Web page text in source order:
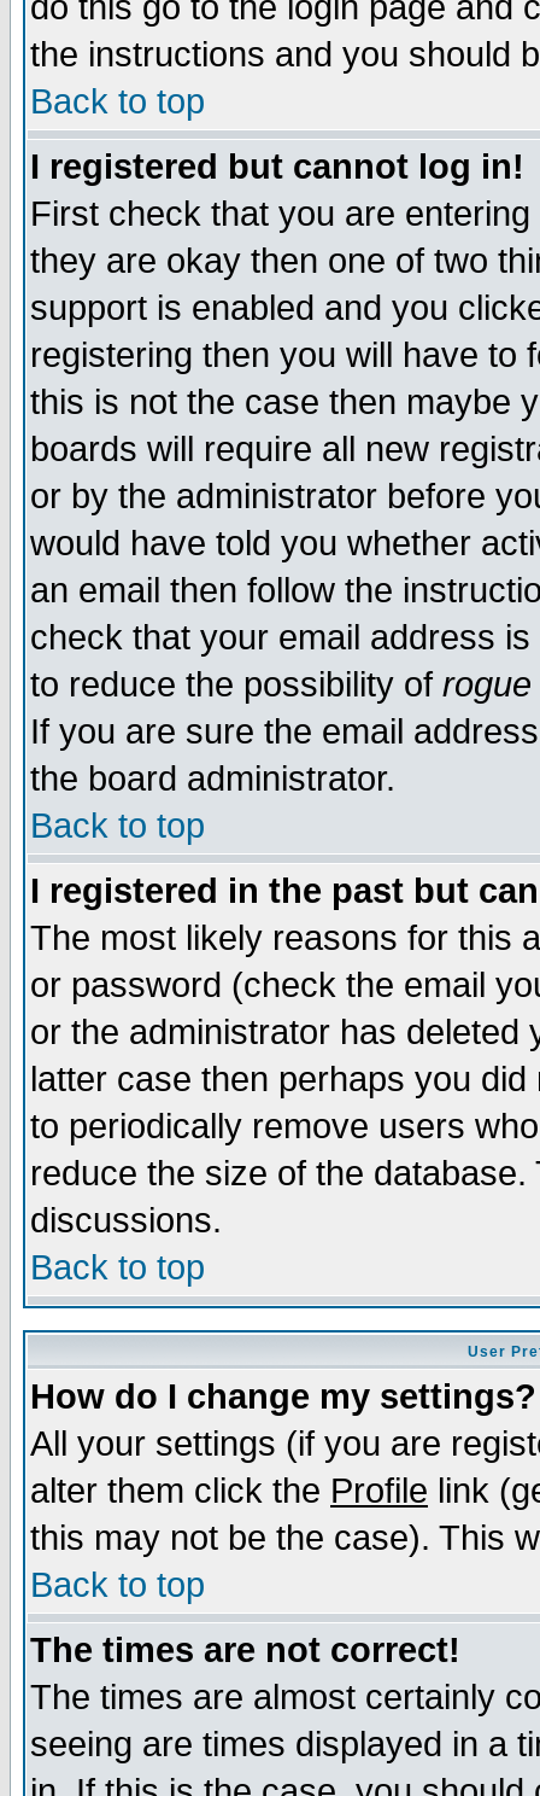
the instructions and you should
Back to top
I registered but cannot log in!
First check that you are
they are okay then one of two
support is enabled and you
registering then you will have to
this is not the case then maybe
boards will require all new
or by the administrator before
would have told you whether
an email then follow the
check that your email address
to reduce the possibility of rogue
If you are sure the email
the board administrator.
Back to top
I registered in the past but
The most likely reasons for this
or password (check the email
or the administrator has
latter case then perhaps you
to periodically remove users
reduce the size of the
discussions.
Back to top
User
How do I change my settings?
All your settings (if you are
alter them click the Profile link
this may not be the case). This
Back to top
The times are not correct!
The times are almost certainly
seeing are times displayed in a